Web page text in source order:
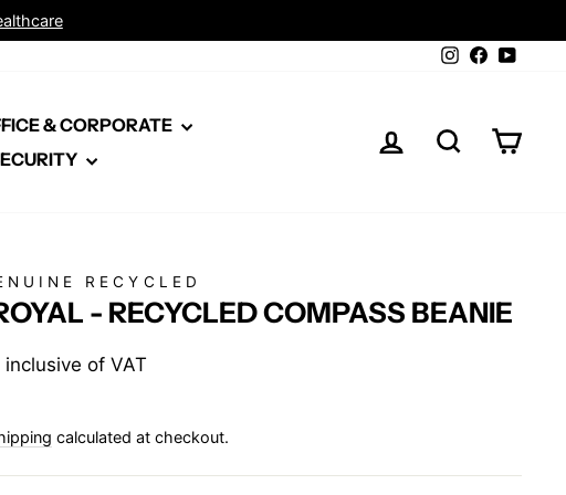
Instagram
Facebook
& CORPORATE
LOG IN SEARCH
RECYCLED
- RECYCLED COMPASS BEANIE
of VAT
calculated at checkout.